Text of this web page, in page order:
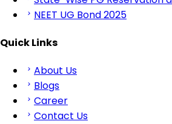
NEET UG Bond 2025
Quick Links
About Us
Blogs
Career
Contact Us